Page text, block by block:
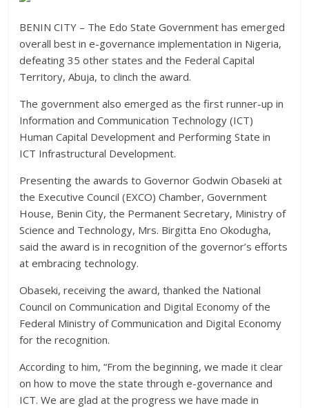
BENIN CITY – The Edo State Government has emerged
overall best in e-governance implementation in Nigeria,
defeating 35 other states and the Federal Capital
Territory, Abuja, to clinch the award.
The government also emerged as the first runner-up in
Information and Communication Technology (ICT)
Human Capital Development and Performing State in
ICT Infrastructural Development.
Presenting the awards to Governor Godwin Obaseki at
the Executive Council (EXCO) Chamber, Government
House, Benin City, the Permanent Secretary, Ministry of
Science and Technology, Mrs. Birgitta Eno Okodugha,
said the award is in recognition of the governor’s efforts
at embracing technology.
Obaseki, receiving the award, thanked the National
Council on Communication and Digital Economy of the
Federal Ministry of Communication and Digital Economy
for the recognition.
According to him, “From the beginning, we made it clear
on how to move the state through e-governance and
ICT. We are glad at the progress we have made in